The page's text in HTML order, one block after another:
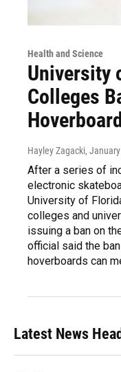
Health and Science
University
Colleges
Hayley Zagacki,
After a series of
electronic
University of
colleges and
issuing a ban on
official said the
hoverboards can
Latest News